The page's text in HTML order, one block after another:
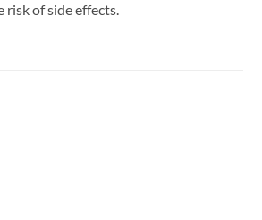
of side effects.